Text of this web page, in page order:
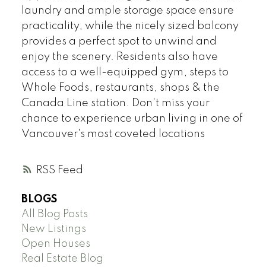
RSS
laundry and ample storage space ensure
practicality, while the nicely sized balcony
provides a perfect spot to unwind and
enjoy the scenery. Residents also have
access to a well-equipped gym, steps to
Whole Foods, restaurants, shops & the
Canada Line station. Don't miss your
chance to experience urban living in one of
Vancouver's most coveted locations
BLOGS
All Blog Posts
New Listings
Open Houses
Real Estate Blog